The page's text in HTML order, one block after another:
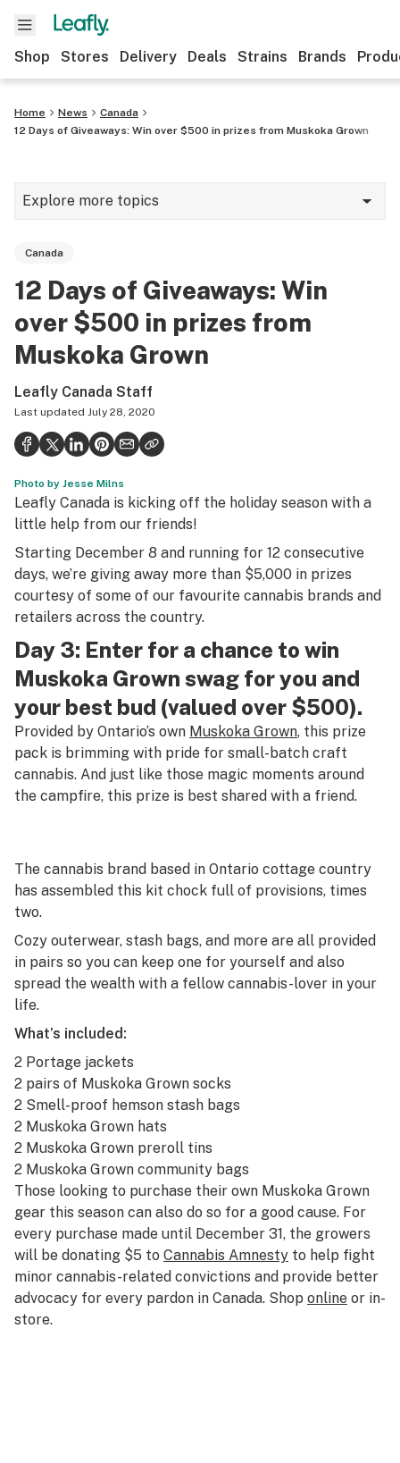
Shop Stores Delivery Deals Strains Brands
Home News
Canada
12 Days of Giveaways: Win over $500 in prizes from Muskoka Grown
Explore more topics
Strains & products
Industry
Health
Science & tech
Leafly USA
Podcasts
Learn
Canada
12 Days of Giveaways: Win
over $500 in prizes from
Muskoka Grown
Leafly Canada Staff
Last updated July 28, 2020
Photo by Jesse Milns
Leafly Canada is kicking off the holiday season with a
little help from our friends!
Starting December 8 and running for 12 consecutive
days, we’re giving away more than $5,000 in prizes
courtesy of some of our favourite cannabis brands and
retailers across the country.
Day 3: Enter for a chance to win
Muskoka Grown swag for you and
your best bud (valued over $500).
Provided by Ontario’s own Muskoka Grown, this prize
pack is brimming with pride for small-batch craft
cannabis. And just like those magic moments around
the campfire, this prize is best shared with a friend.
The cannabis brand based in Ontario cottage country
has assembled this kit chock full of provisions, times
two.
Cozy outerwear, stash bags, and more are all provided
in pairs so you can keep one for yourself and also
spread the wealth with a fellow cannabis-lover in your
life.
What’s included:
2 Portage jackets
2 pairs of Muskoka Grown socks
2 Smell-proof hemson stash bags
2 Muskoka Grown hats
2 Muskoka Grown preroll tins
2 Muskoka Grown community bags
Those looking to purchase their own Muskoka Grown
gear this season can also do so for a good cause. For
every purchase made until December 31, the growers
will be donating $5 to Cannabis Amnesty to help fight
minor cannabis-related convictions and provide better
advocacy for every pardon in Canada. Shop online or in-
store.